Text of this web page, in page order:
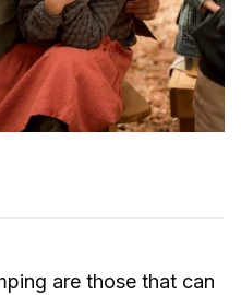
are those that can